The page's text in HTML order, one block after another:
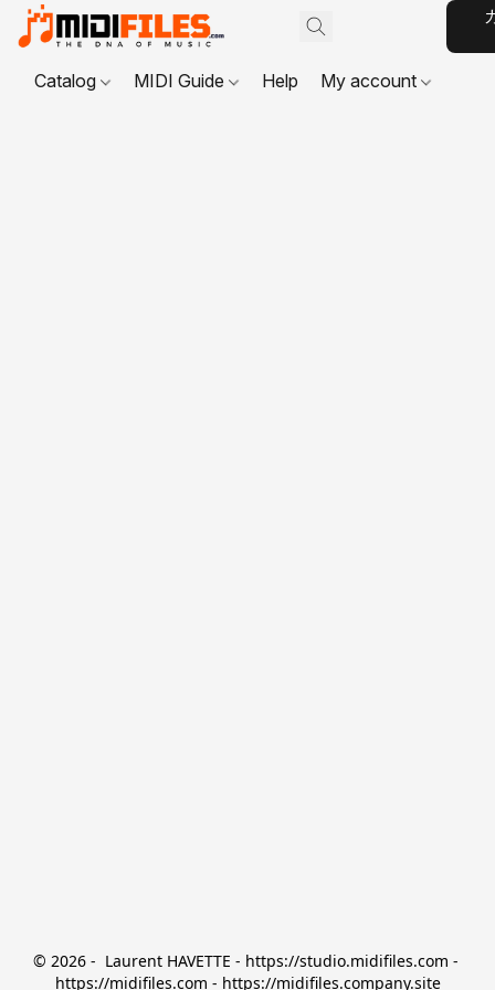
Catalog MIDI Guide Help My account
© 2026 -  Laurent HAVETTE - https://studio.midifiles.com -
https://midifiles.com - https://midifiles.company.site